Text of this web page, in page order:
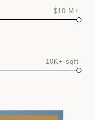
$10 M+
10K+ sqft